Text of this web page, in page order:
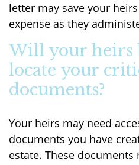
letter may save your
expense as they
Will your heirs
locate your
documents?
Your heirs may need
documents you have
estate. These documents